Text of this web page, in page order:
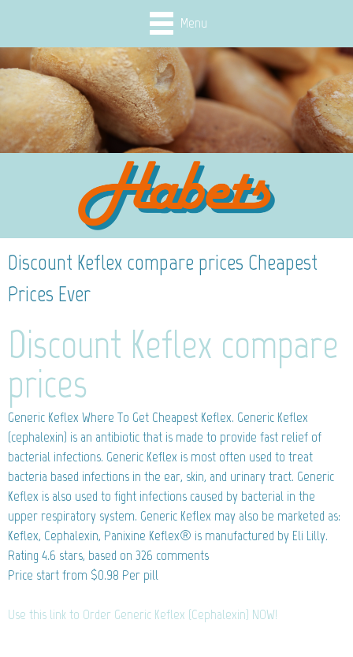
Menu
Discount Keflex compare prices Cheapest
Prices Ever
Discount Keflex compare
prices
Generic Keflex Where To Get Cheapest Keflex. Generic Keflex
(cephalexin) is an antibiotic that is made to provide fast relief of
bacterial infections. Generic Keflex is most often used to treat
bacteria based infections in the ear, skin, and urinary tract. Generic
Keflex is also used to fight infections caused by bacterial in the
upper respiratory system. Generic Keflex may also be marketed as:
Keflex, Cephalexin, Panixine Keflex® is manufactured by Eli Lilly.
Rating 4.6 stars, based on 326 comments
Price start from $0.98 Per pill
Use this link to Order Generic Keflex (Cephalexin) NOW!